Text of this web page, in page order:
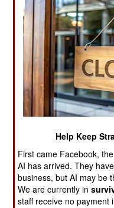
December 1, 2010: The
Special Forces
components of
Commando force, is
There are growing
involved are not
equipment. This is
for all the Special
different special
these groups has a
often, serious
bureaucracy.
Help Keep
First came Facebook,
AI has arrived. They
business, but AI may be
We are currently in
staff receive no payment